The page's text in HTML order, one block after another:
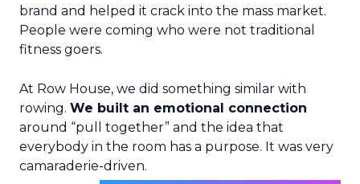
brand and helped it crack into the mass market.
People were coming who were not traditional
fitness goers.
At Row House, we did something similar with
rowing. We built an emotional connection
around “pull together” and the idea that
everybody in the room has a purpose. It was very
camaraderie-driven.